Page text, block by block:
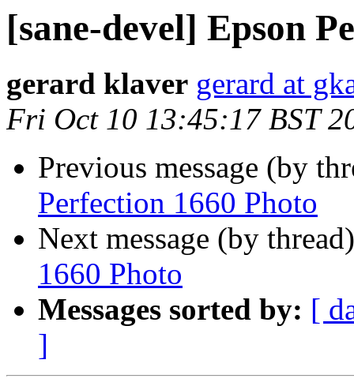
[sane-devel] Epson
gerard klaver gerard at
Fri Oct 10 13:45:17 BST
Previous message (by
Perfection 1660 Photo
Next message (by
1660 Photo
Messages sorted by: [
]